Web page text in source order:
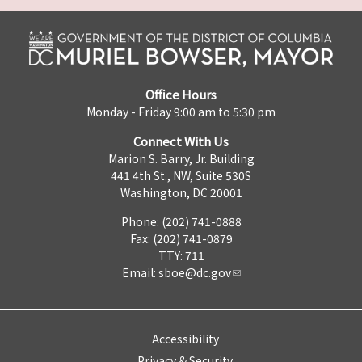
Office Hours
Monday - Friday 9:00 am to 5:30 pm
Connect With Us
Marion S. Barry, Jr. Building
441 4th St., NW, Suite 530S
Washington, DC 20001
Phone: (202) 741-0888
Fax: (202) 741-0879
TTY: 711
Email: sboe@dc.gov
Accessibility